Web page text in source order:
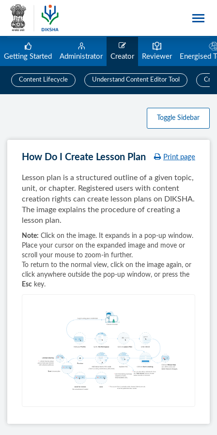
Getting Started Administrator Creator Reviewer Energised
Content Lifecycle Understand Content Editor Tool
Toggle Sidebar
Print page
How Do I Create Lesson Plan
Lesson plan is a structured outline of a given topic,
unit, or chapter. Registered users with content
creation rights can create lesson plans on DIKSHA.
The image explains the procedure of creating a
lesson plan.
Note: Click on the image. It expands in a pop-up window.
Place your cursor on the expanded image and move or
scroll your mouse to zoom-in further.
To return to the normal view, click on the image again, or
click anywhere outside the pop-up window, or press the
Esc key.